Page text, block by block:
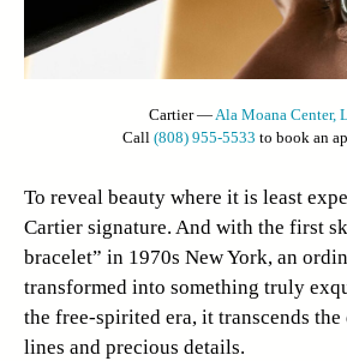
Cartier —Ala Moana Center,
Call (808) 955-5533 to book an
To reveal beauty where it is least
Cartier signature. And with the first
bracelet” in 1970s New York, an
transformed into something truly
the free-spirited era, it transcends the
lines and precious details.